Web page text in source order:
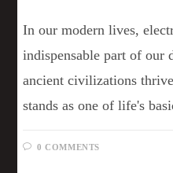
In our modern lives,
indispensable part of our
ancient civilizations
stands as one of life's
0 COMMENTS